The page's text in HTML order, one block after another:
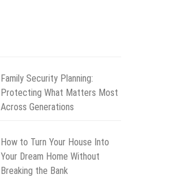
Family Security Planning:
Protecting What Matters Most
Across Generations
How to Turn Your House Into
Your Dream Home Without
Breaking the Bank